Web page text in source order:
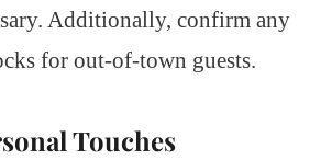
Additionally, confirm any
for out-of-town guests.
Touches